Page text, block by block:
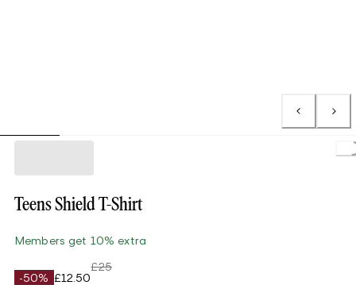
Teens Shield T-Shirt
Members get 10% extra
-50% £12.50
£25